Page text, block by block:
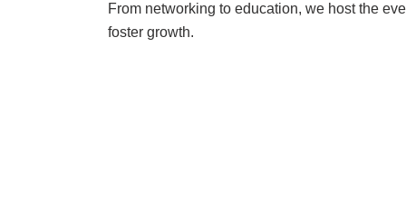
From networking to education, we host the
foster growth.